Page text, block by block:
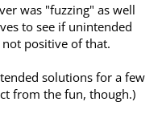
was "fuzzing" as well
to see if unintended
positive of that.
solutions for a few
from the fun, though.)